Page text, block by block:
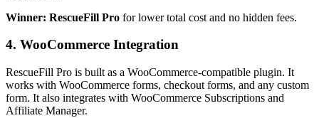
Winner: RescueFill Pro for lower total cost and no hidden fees.
4. WooCommerce Integration
RescueFill Pro is built as a WooCommerce-compatible plugin. It
works with WooCommerce forms, checkout forms, and any custom
form. It also integrates with WooCommerce Subscriptions and
Affiliate Manager.